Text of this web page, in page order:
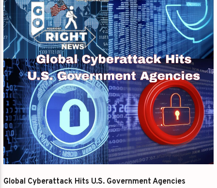
Global Cyberattack Hits U.S. Government Agencies